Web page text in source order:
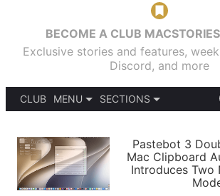
BECOME A CLUB
Exclusive stories and features,
Discord, and more
CLUB
MENU
PODCASTS
SHORTCUTS
SETUPS
SECTIONS
APPS
STORIES
Pastebot 3
Mac Clipboard
Introduces Two